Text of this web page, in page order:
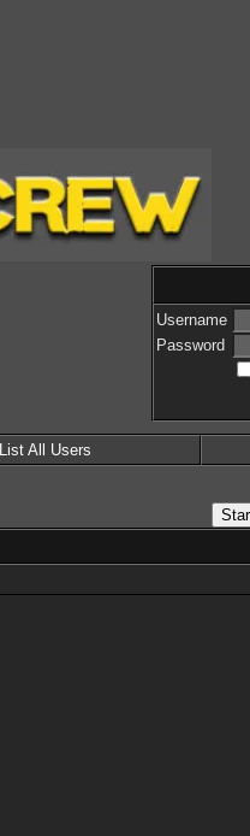
Username
Password
List All Users